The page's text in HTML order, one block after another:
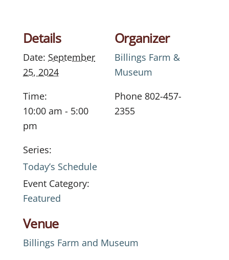
Details
Date: September
25, 2024
Time:
10:00 am - 5:00
pm
Series:
Today’s Schedule
Event Category:
Featured
Venue
Billings Farm and Museum
Organizer
Billings Farm &
Museum
Phone 802-457-
2355